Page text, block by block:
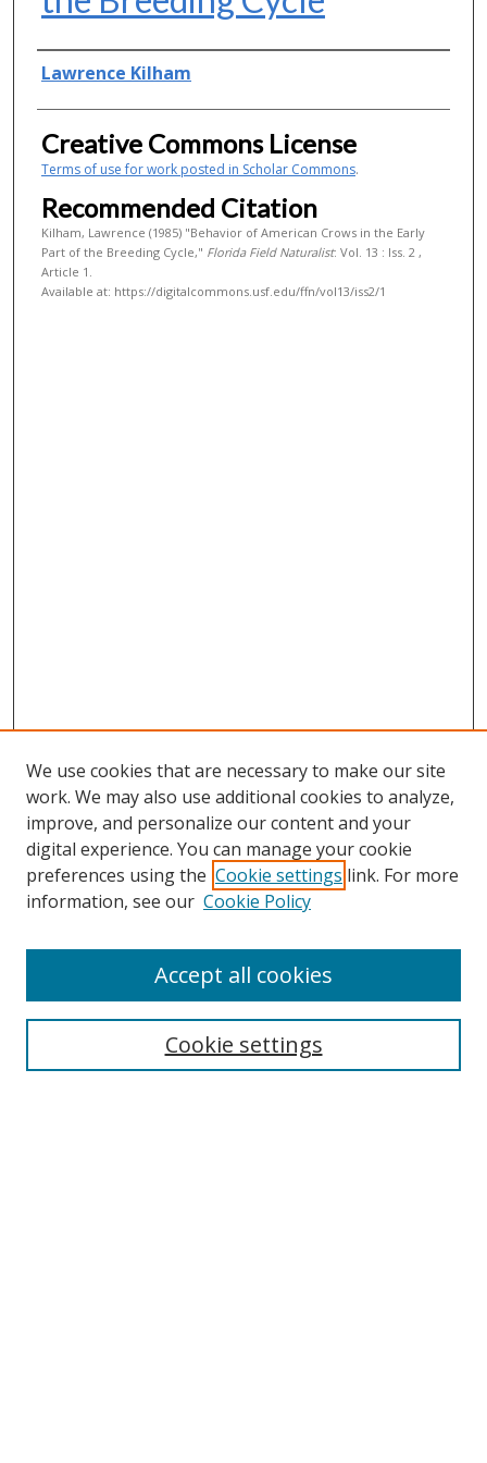
Authors
Lawrence Kilham
Creative Commons License
Terms of use for work posted in Scholar Commons.
Recommended Citation
Kilham, Lawrence (1985) "Behavior of American Crows in the Early
Part of the Breeding Cycle," Florida Field Naturalist: Vol. 13 : Iss. 2 ,
Article 1.
Available at: https://digitalcommons.usf.edu/ffn/vol13/iss2/1
Contact
We use cookies that are necessary to make our site
work. We may also use additional cookies to analyze,
improve, and personalize our content and your
digital experience. You can manage your cookie
preferences using the Cookie settings link. For more
information, see our Cookie Policy
Cookie settings
Accept all cookies